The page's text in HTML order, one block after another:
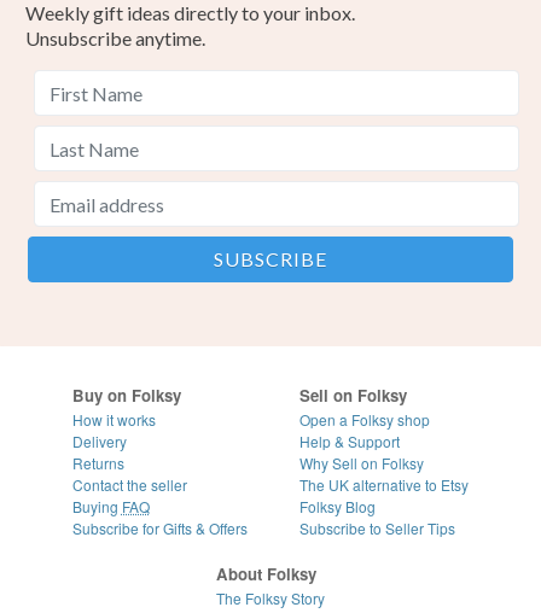
Weekly gift ideas directly to your inbox.
Unsubscribe anytime.
Buy on Folksy
How it works
Delivery
Returns
Contact the seller
Buying FAQ
Subscribe for Gifts & Offers
Sell on Folksy
Open a Folksy shop
Help & Support
Why Sell on Folksy
The UK alternative to Etsy
Folksy Blog
Subscribe to Seller Tips
About Folksy
The Folksy Story